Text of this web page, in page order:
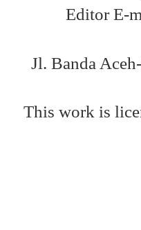
Editor E-
Jl. Banda
This work is